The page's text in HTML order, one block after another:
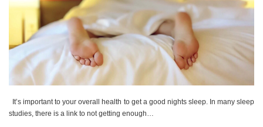
It’s important to your overall health to get a good nights sleep. In many sleep
studies, there is a link to not getting enough…